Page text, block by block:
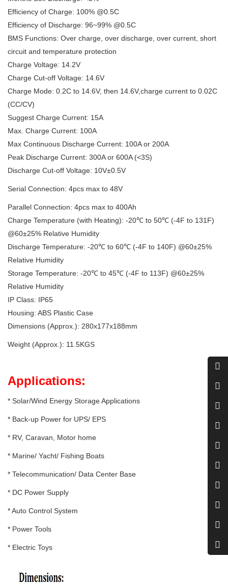
Efficiency of Charge: 100% @0.5C
Efficiency of Discharge: 96~99% @0.5C
BMS Functions: Over charge, over discharge, over current, short
circuit and temperature protection
Charge Voltage: 14.2V
Charge Cut-off Voltage: 14.6V
Charge Mode: 0.2C to 14.6V, then 14.6V,charge current to 0.02C
(CC/CV)
Suggest Charge Current: 15A
Max. Charge Current: 100A
Max Continuous Discharge Current: 100A or 200A
Peak Discharge Current: 300A or 600A (<3S)
Discharge Cut-off Voltage: 10V±0.5V
Serial Connection: 4pcs max to 48V
Parallel Connection: 4pcs max to 400Ah
Charge Temperature (with Heating): -20℃ to 50℃ (-4F to 131F)
@60±25% Relative Humidity
Discharge Temperature: -20℃ to 60℃ (-4F to 140F) @60±25%
Relative Humidity
Storage Temperature: -20℃ to 45℃ (-4F to 113F) @60±25%
Relative Humidity
IP Class: IP65
Housing: ABS Plastic Case
Dimensions (Approx.): 280x177x188mm
Weight (Approx.): 11.5KGS
Applications:
* Solar/Wind Energy Storage Applications
* Back-up Power for UPS/ EPS
* RV, Caravan, Motor home
* Marine/ Yacht/ Fishing Boats
* Telecommunication/ Data Center Base
* DC Power Supply
* Auto Control System
* Power Tools
* Electric Toys